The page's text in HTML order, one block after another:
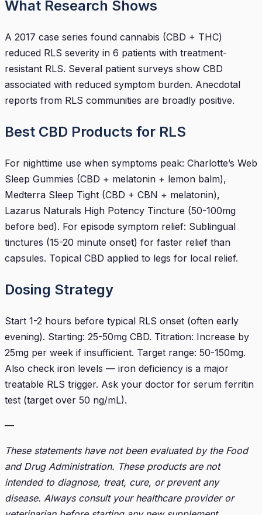
What Research Shows
A 2017 case series found cannabis (CBD + THC)
reduced RLS severity in 6 patients with treatment-
resistant RLS. Several patient surveys show CBD
associated with reduced symptom burden. Anecdotal
reports from RLS communities are broadly positive.
Best CBD Products for RLS
For nighttime use when symptoms peak: Charlotte’s Web
Sleep Gummies (CBD + melatonin + lemon balm),
Medterra Sleep Tight (CBD + CBN + melatonin),
Lazarus Naturals High Potency Tincture (50-100mg
before bed). For episode symptom relief: Sublingual
tinctures (15-20 minute onset) for faster relief than
capsules. Topical CBD applied to legs for local relief.
Dosing Strategy
Start 1-2 hours before typical RLS onset (often early
evening). Starting: 25-50mg CBD. Titration: Increase by
25mg per week if insufficient. Target range: 50-150mg.
Also check iron levels — iron deficiency is a major
treatable RLS trigger. Ask your doctor for serum ferritin
test (target over 50 ng/mL).
—
These statements have not been evaluated by the Food
and Drug Administration. These products are not
intended to diagnose, treat, cure, or prevent any
disease. Always consult your healthcare provider or